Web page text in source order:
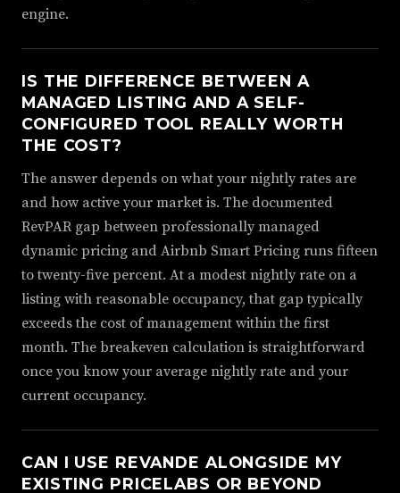
engine.
IS THE DIFFERENCE BETWEEN A
MANAGED LISTING AND A SELF-
CONFIGURED TOOL REALLY WORTH
THE COST?
The answer depends on what your nightly rates are
and how active your market is. The documented
RevPAR gap between professionally managed
dynamic pricing and Airbnb Smart Pricing runs fifteen
to twenty-five percent. At a modest nightly rate on a
listing with reasonable occupancy, that gap typically
exceeds the cost of management within the first
month. The breakeven calculation is straightforward
once you know your average nightly rate and your
current occupancy.
CAN I USE REVANDE ALONGSIDE MY
EXISTING PRICELABS OR BEYOND